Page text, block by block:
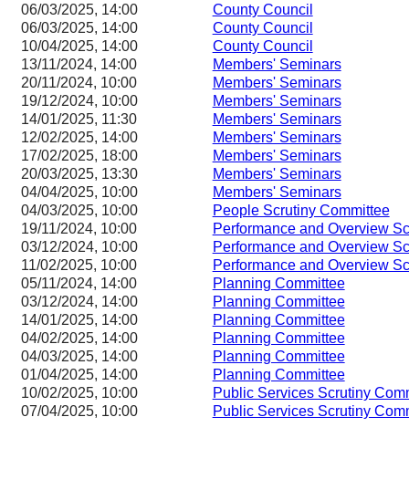
06/03/2025, 14:00 County Council
06/03/2025, 14:00 County Council
10/04/2025, 14:00 County Council
13/11/2024, 14:00 Members' Seminars
20/11/2024, 10:00 Members' Seminars
19/12/2024, 10:00 Members' Seminars
14/01/2025, 11:30 Members' Seminars
12/02/2025, 14:00 Members' Seminars
17/02/2025, 18:00 Members' Seminars
20/03/2025, 13:30 Members' Seminars
04/04/2025, 10:00 Members' Seminars
04/03/2025, 10:00 People Scrutiny Committee
19/11/2024, 10:00
Performance and Overview
03/12/2024, 10:00
Performance and Overview
11/02/2025, 10:00
Performance and Overview
05/11/2024, 14:00
Planning Committee
03/12/2024, 14:00 Planning Committee
14/01/2025, 14:00 Planning Committee
04/02/2025, 14:00 Planning Committee
04/03/2025, 14:00 Planning Committee
01/04/2025, 14:00 Planning Committee
10/02/2025, 10:00
Public Services Scrutiny
07/04/2025, 10:00
Public Services Scrutiny